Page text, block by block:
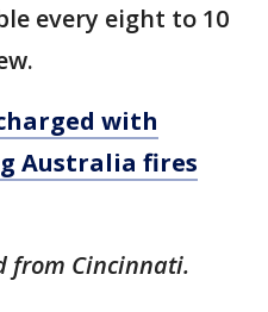
every eight to 10
with
Australia fires
from Cincinnati.